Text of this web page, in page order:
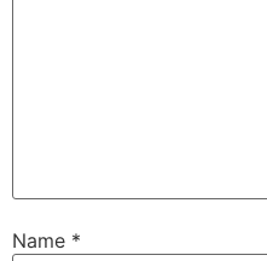
Name *